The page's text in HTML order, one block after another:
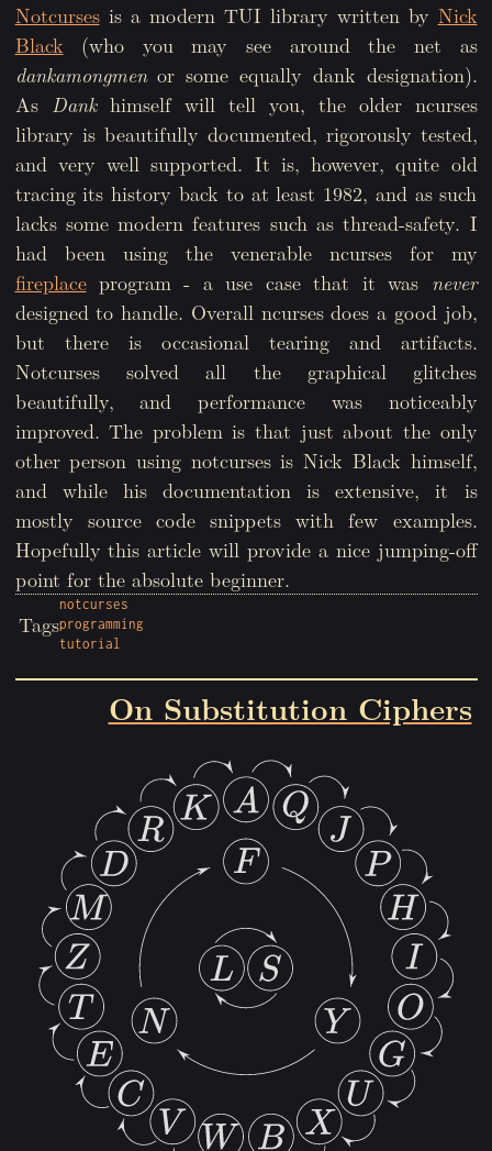
Notcursesis a modern TUI library written by Nick
Black (who you may see around the net as
dankamongmenor some equally dank designation).
As Dankhimself will tell you, the older ncurses
library is beautifully documented, rigorously tested,
and very well supported. It is, however, quite old
tracing its history back to at least 1982, and as such
lacks some modern features such as thread-safety. I
had been using the venerable ncurses for my
fireplaceprogram - a use case that it was never
designed to handle. Overall ncurses does a good job,
but there is occasional tearing and artifacts.
Notcurses solved all the graphical glitches
beautifully, and performance was noticeably
improved. The problem is that just about the only
other person using notcurses is Nick Black himself,
and while his documentation is extensive, it is
mostly source code snippets with few examples.
Hopefully this article will provide a nice jumping-off
point for the absolute beginner.
Tags
notcurses
programming
tutorial
On Substitution Ciphers